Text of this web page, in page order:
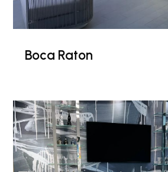
Boca Raton